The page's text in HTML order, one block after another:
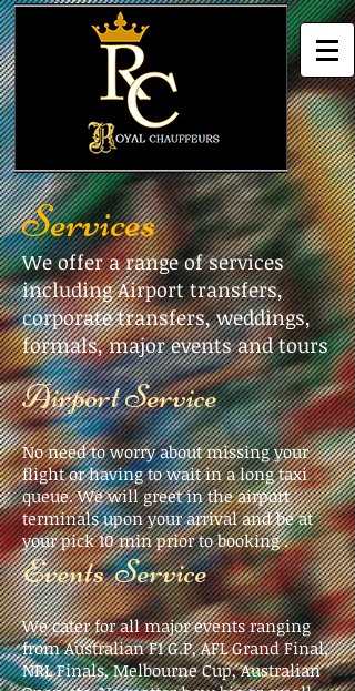
Services
We offer a range of services
including Airport transfers,
corporate transfers, weddings,
formals, major events and tours
​Airport Service
No need to worry about missing your
flight or having to wait in a long taxi
queue. We will greet in the airport
terminals upon your arrival and be at
your pick 10 min prior to booking .
Events Service
We cater for all major events ranging
from Australian F1 G.P, AFL Grand Final,
NRL Finals, Melbourne Cup, Australian